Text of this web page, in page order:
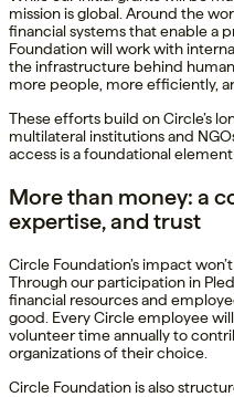
mission is global. Around the
financial systems that enable a
Foundation will work with
the infrastructure behind
more people, more efficiently,
These efforts build on Circle’s
multilateral institutions and
access is a foundational
More than money: a
expertise, and trust
Circle Foundation’s impact
Through our participation in
financial resources and
good. Every Circle employee
volunteer time annually to
organizations of their choice.
Circle Foundation is also